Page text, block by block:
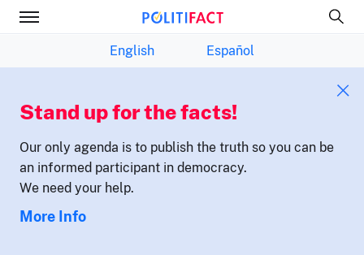
English Español
Stand up for the facts!
Our only agenda is to publish the truth so you can be
an informed participant in democracy.
We need your help.
More Info